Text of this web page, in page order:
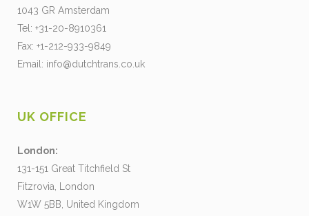
1043 GR Amsterdam
Tel: +31-20-8910361
Fax: +1-212-933-9849
Email: info@dutchtrans.co.uk
UK OFFICE
London:
131-151 Great Titchfield St
Fitzrovia, London
W1W 5BB, United Kingdom